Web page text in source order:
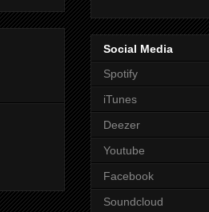
Social Media
Spotify
iTunes
Deezer
Youtube
Facebook
Soundcloud